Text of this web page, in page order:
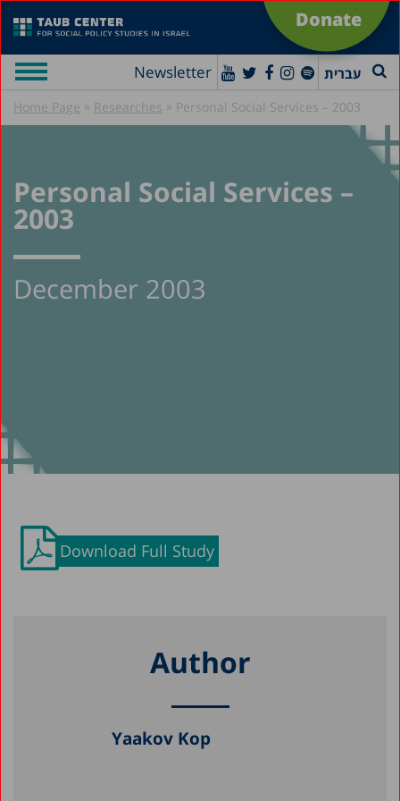
Donate
Newsletter עברית
Home Page » Researches » Personal Social Services – 2003
Personal Social Services –
2003
December 2003
Download Full Study
Author
Yaakov Kop